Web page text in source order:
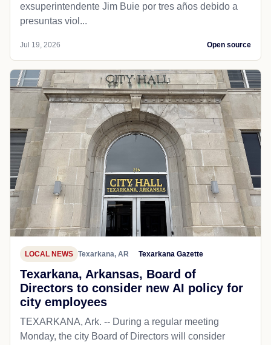
exsuperintendente Jim Buie por tres años debido a
presuntas viol...
Jul 19, 2026 Open source
LOCAL NEWS Texarkana, AR Texarkana Gazette
Texarkana, Arkansas, Board of
Directors to consider new AI policy for
city employees
TEXARKANA, Ark. -- During a regular meeting
Monday, the city Board of Directors will consider